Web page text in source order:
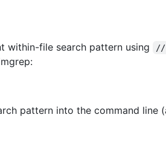
within-file search pattern using //
pattern into the command line